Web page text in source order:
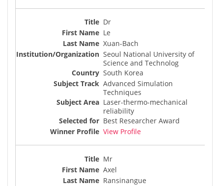
Dr
Le
Xuan-Bach
Seoul National University of
Science and Technolog
South Korea
Advanced Simulation
Techniques
Laser-thermo-mechanical
reliability
Best Researcher Award
View Profile
Mr
Axel
Ransinangue